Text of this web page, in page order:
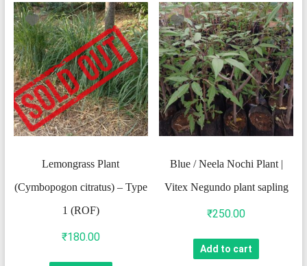
Lemongrass Plant
(Cymbopogon citratus) – Type
1 (ROF)
₹180.00
Blue / Neela Nochi Plant |
Vitex Negundo plant sapling
₹250.00
Add to cart